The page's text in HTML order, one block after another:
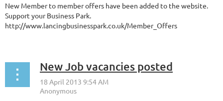
New Member to member offers have been added to the website.
Support your Business Park.
http://www.lancingbusinesspark.co.uk/Member_Offers
New Job vacancies posted